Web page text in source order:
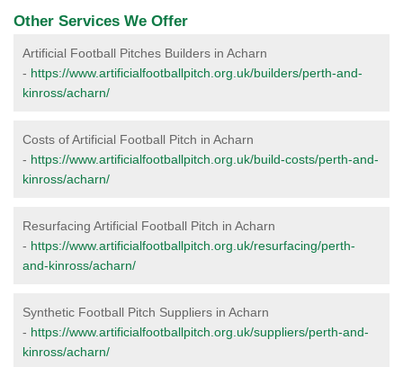
Other Services We Offer
Artificial Football Pitches Builders in Acharn
- https://www.artificialfootballpitch.org.uk/builders/perth-and-
kinross/acharn/
Costs of Artificial Football Pitch in Acharn
- https://www.artificialfootballpitch.org.uk/build-costs/perth-and-
kinross/acharn/
Resurfacing Artificial Football Pitch in Acharn
- https://www.artificialfootballpitch.org.uk/resurfacing/perth-
and-kinross/acharn/
Synthetic Football Pitch Suppliers in Acharn
- https://www.artificialfootballpitch.org.uk/suppliers/perth-and-
kinross/acharn/